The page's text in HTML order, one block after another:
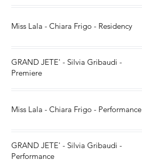
Miss Lala - Chiara Frigo - Residency
GRAND JETE' - Silvia Gribaudi -
Premiere
Miss Lala - Chiara Frigo - Performance
GRAND JETE' - Silvia Gribaudi -
Performance